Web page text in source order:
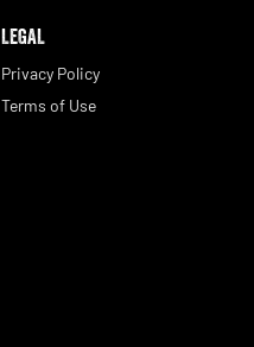
LEGAL
Privacy Policy
Terms of Use